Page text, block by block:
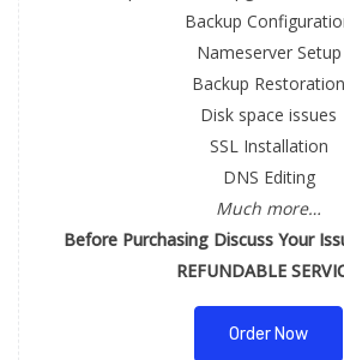
Backup
Nameserver Setup
Backup Restoration
Disk space issues
SSL Installation
DNS Editing
Much more…
Before Purchasing Discuss Your
REFUNDABLE
Order Now